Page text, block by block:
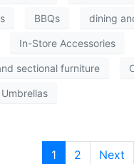
BBQs dining
In-Store Accessories
sectional furniture
1 2 Next